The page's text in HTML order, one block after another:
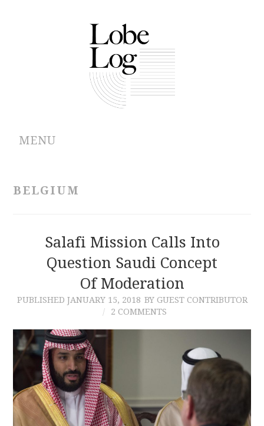
MENU
CONTRIBUTIONS
CONTACT
BELGIUM
Salafi Mission Calls Into
Question Saudi Concept
Of Moderation
PUBLISHED JANUARY 15, 2018 BY GUEST CONTRIBUTOR
2 COMMENTS